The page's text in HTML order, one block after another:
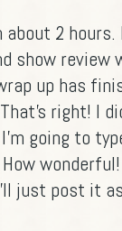
2
show review
up has
right! I
going to
just post it